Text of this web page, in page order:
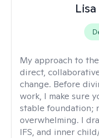
My approach to
direct,
change. Before
work, I make sure
stable foundation;
overwhelming. I
IFS, and inner